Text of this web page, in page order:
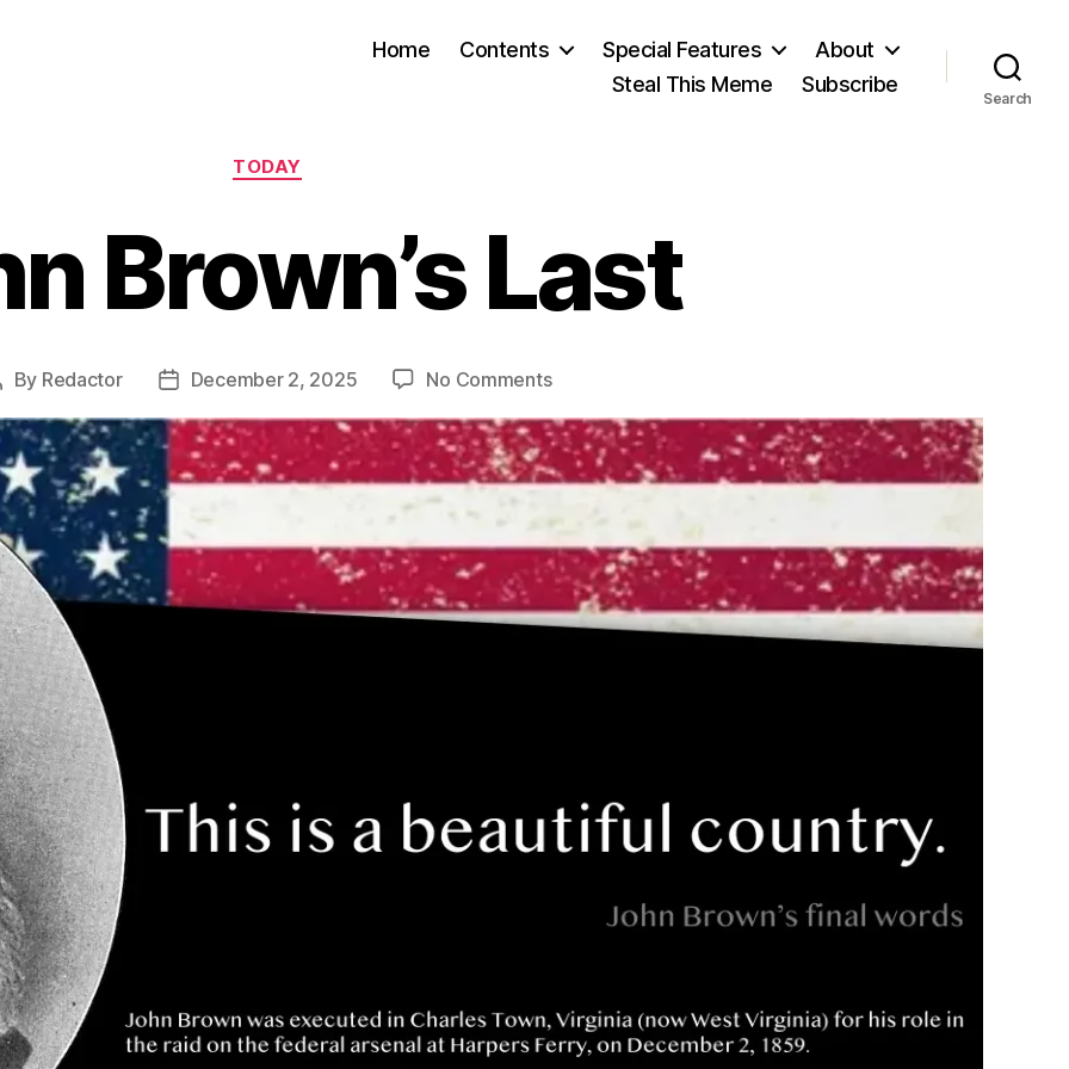
Home Contents Special Features
About
Steal This Meme
Subscribe
Search
Categories
TODAY
Brown’s Last
By Redactor
PostDecember 2, 2025 No Commentson
Brown’s
Last